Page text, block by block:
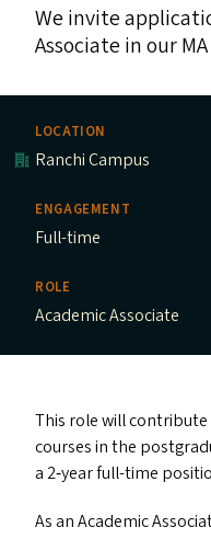
We invite
Associate in ourMA
LOCATION
Ranchi Campus
ENGAGEMENT
Full-time
ROLE
Academic Associate
This role will
courses in the
a 2‑year full-time
As an Academic